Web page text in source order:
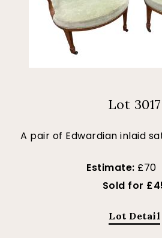
Lot 3017
A pair of Edwardian inlaid
Estimate: £70
Sold for
Lot Detail